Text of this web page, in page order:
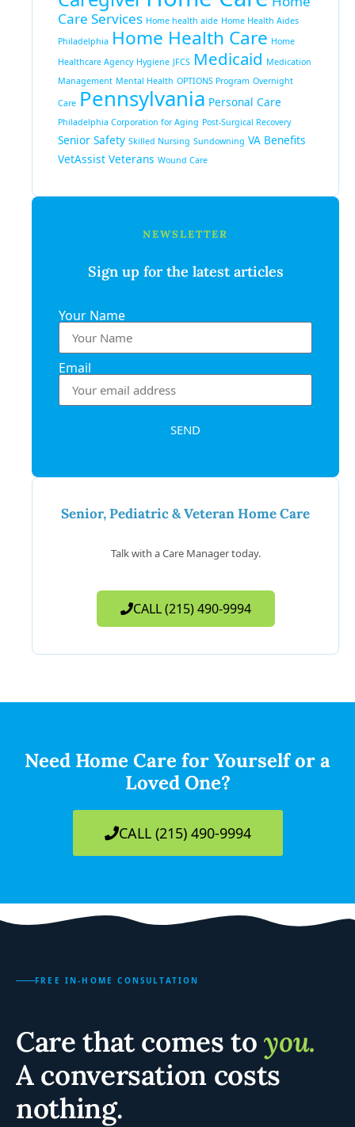
Care Services Home health aide Home Health Aides
Philadelphia Home Health Care Home
Healthcare Agency Hygiene JFCS Medicaid Medication
Management Mental Health OPTIONS Program Overnight
Care Pennsylvania Personal Care
Philadelphia Corporation for Aging Post-Surgical Recovery
Senior Safety Skilled Nursing Sundowning VA Benefits
VetAssist Veterans Wound Care
NEWSLETTER
Sign up for the latest articles
Your Name
Email
SEND
Senior, Pediatric & Veteran Home Care
Talk with a Care Manager today.
CALL (215) 490-9994
Need Home Care for Yourself or a
Loved One?
CALL (215) 490-9994
FREE IN-HOME CONSULTATION
Care that comes toyou.
A conversation costs
nothing.